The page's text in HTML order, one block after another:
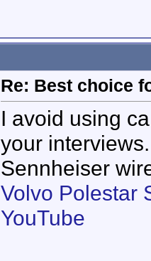
Re: Best choice
I avoid using
your
Sennheiser
Volvo Polestar
YouTube